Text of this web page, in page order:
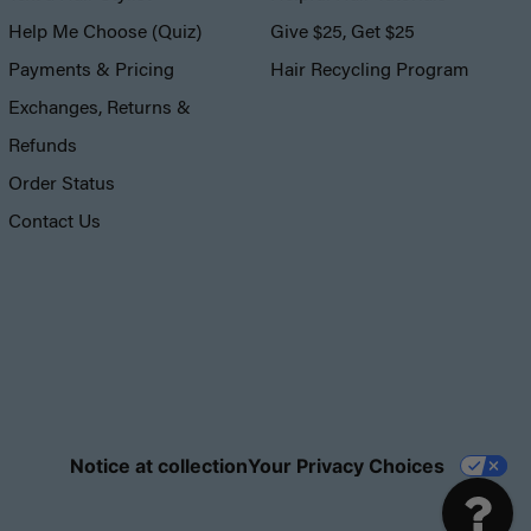
Help Me Choose (Quiz)
Payments & Pricing
Exchanges, Returns &
Refunds
Order Status
Contact Us
Give $25, Get $25
Hair Recycling Program
Notice at collectionYour Privacy Choices